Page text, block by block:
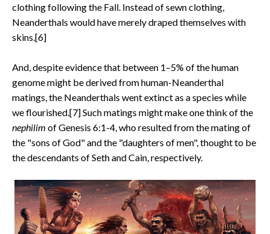
clothing following the Fall. Instead of sewn clothing,
Neanderthals would have merely draped themselves with
skins.[6]
And, despite evidence that between 1–5% of the human
genome might be derived from human-Neanderthal
matings, the Neanderthals went extinct as a species while
we flourished.[7] Such matings might make one think of the
nephilim of Genesis 6:1-4, who resulted from the mating of
the "sons of God" and the "daughters of men", thought to be
the descendants of Seth and Cain, respectively.